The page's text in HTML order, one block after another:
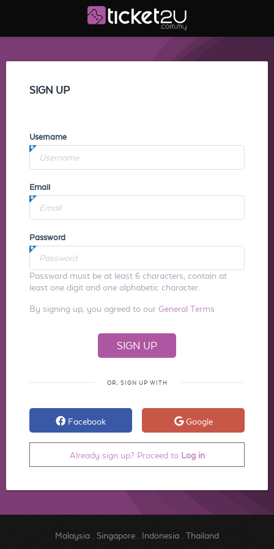
SIGN UP
Username
Email
Password
Password must be at least 6 characters, contain at
least one digit and one alphabetic character.
By signing up, you agreed to our General Terms
OR, SIGN UP WITH
Facebook Google
Already sign up? Proceed to Log in
Malaysia. Singapore. Indonesia. Thailand